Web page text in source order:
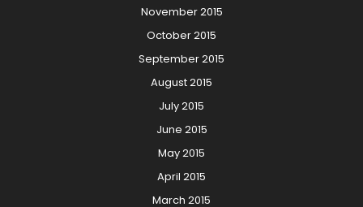
November 2015
October 2015
September 2015
August 2015
July 2015
June 2015
May 2015
April 2015
March 2015